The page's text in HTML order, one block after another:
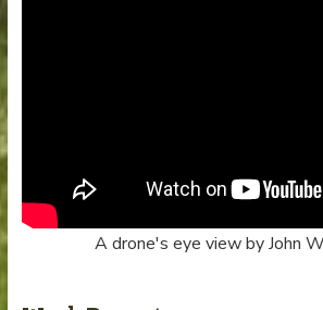
A drone's eye view by John